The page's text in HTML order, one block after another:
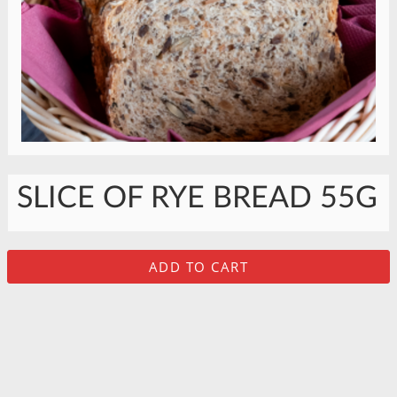
SLICE OF RYE BREAD 55G
ADD TO CART